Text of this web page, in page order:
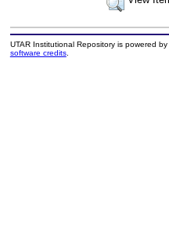
UTAR Institutional Repository is powered by
software credits.